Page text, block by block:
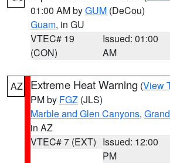
01:00 AM byGUM (DeCou)
Guam, in GU
VTEC# 19
(CON)
Issued: 01:00
AM
AZ Extreme Heat Warning (View
PM by FGZ (JLS)
Marble and Glen Canyons,
in AZ
VTEC# 7 (EXT) Issued: 12:00
PM